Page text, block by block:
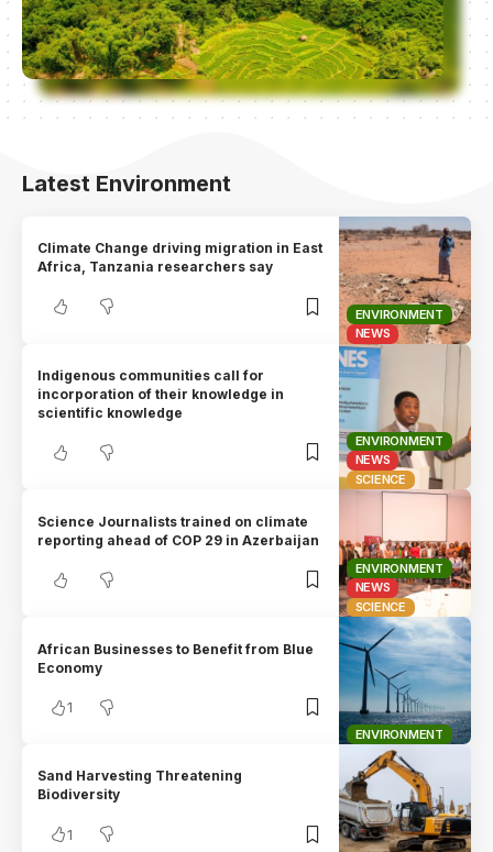
Latest Environment
ENVIRONMENT
NEWS
Climate Change driving migration in East
Africa, Tanzania researchers say
ENVIRONMENT
NEWS
SCIENCE
Indigenous communities call for
incorporation of their knowledge in
scientific knowledge
ENVIRONMENT
NEWS
SCIENCE
Science Journalists trained on climate
reporting ahead of COP 29 in Azerbaijan
ENVIRONMENT
African Businesses to Benefit from Blue
Economy
1
Sand Harvesting Threatening
Biodiversity
1